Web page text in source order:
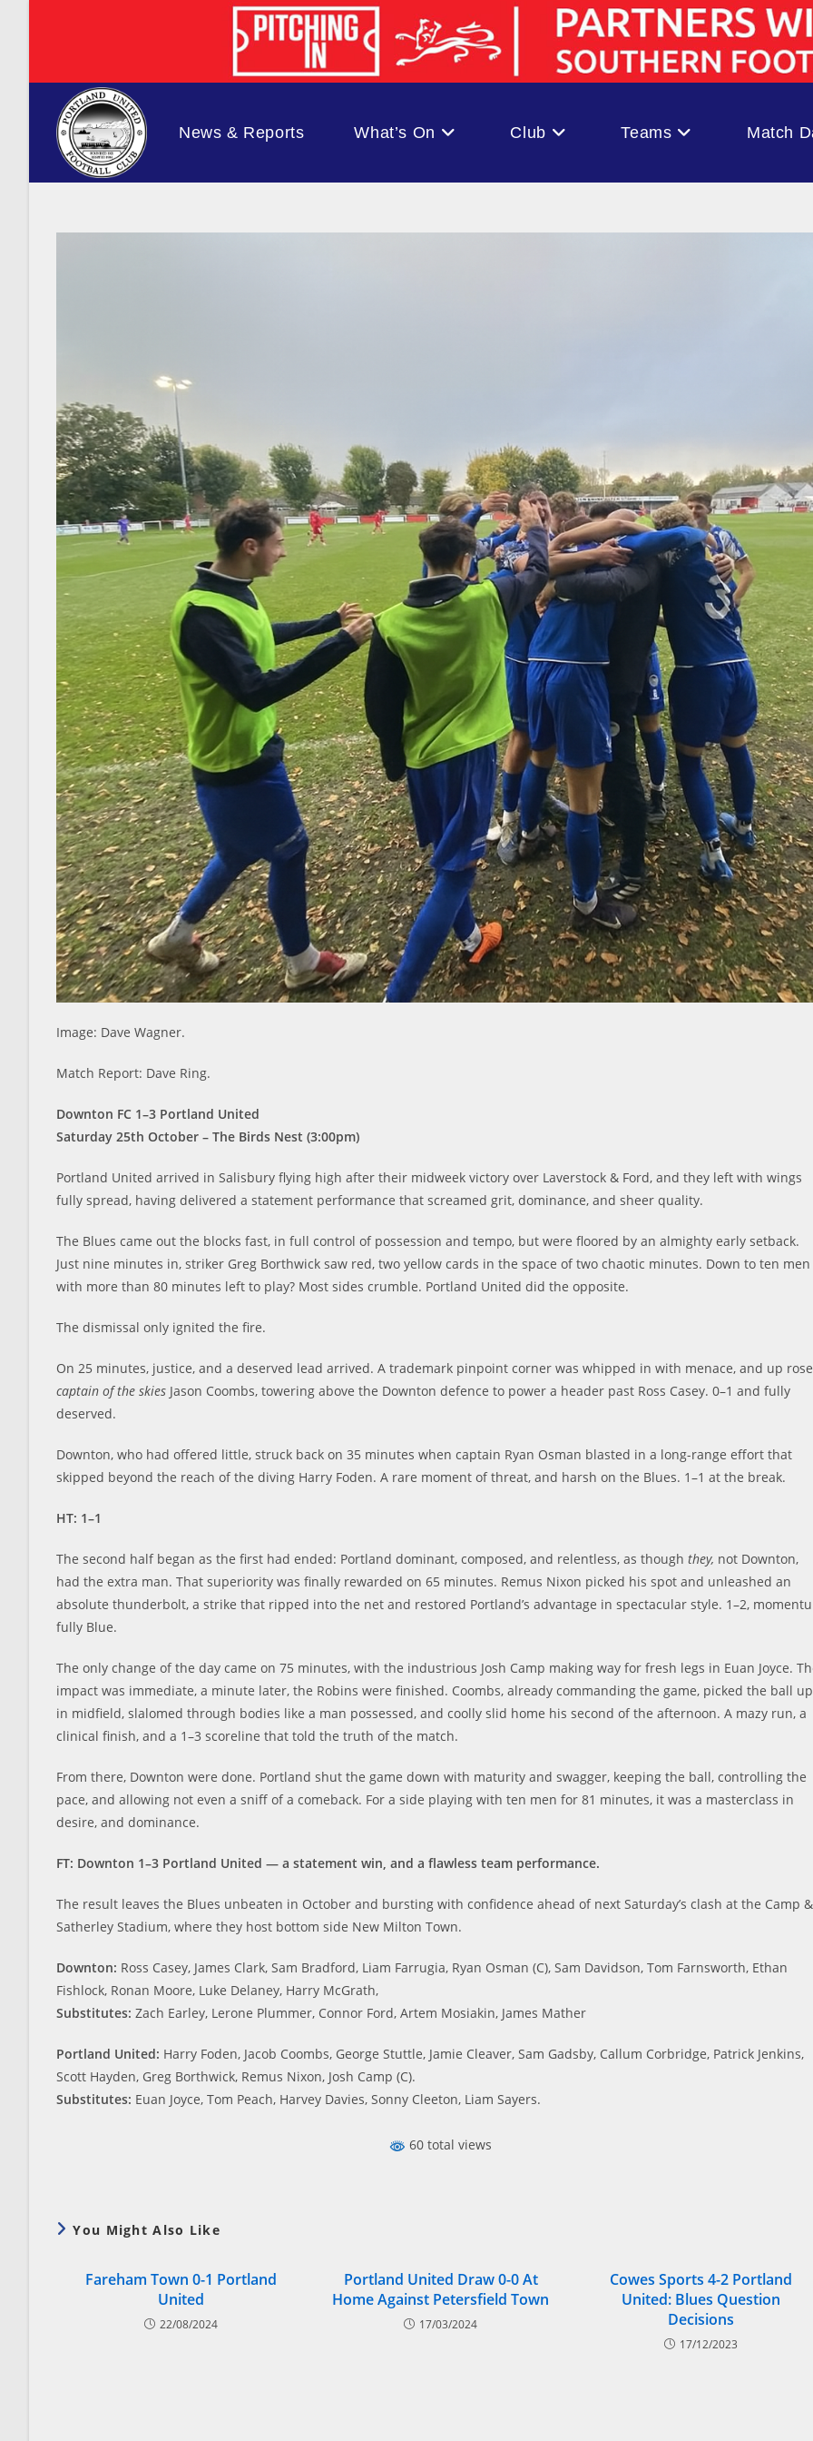
News & Reports What’s On Club Teams Match
Image: Dave Wagner.
Match Report: Dave Ring.
Downton FC 1–3 Portland United
Saturday 25th October – The Birds Nest (3:00pm)
Portland United arrived in Salisbury flying high after their midweek victory over Laverstock & Ford, and they left with wings
fully spread, having delivered a statement performance that screamed grit, dominance, and sheer quality.
The Blues came out the blocks fast, in full control of possession and tempo, but were floored by an almighty early setback.
Just nine minutes in, striker Greg Borthwick saw red, two yellow cards in the space of two chaotic minutes. Down to ten men
with more than 80 minutes left to play? Most sides crumble. Portland United did the opposite.
The dismissal only ignited the fire.
On 25 minutes, justice, and a deserved lead arrived. A trademark pinpoint corner was whipped in with menace, and up rose
captain of the skies Jason Coombs, towering above the Downton defence to power a header past Ross Casey. 0–1 and fully
deserved.
Downton, who had offered little, struck back on 35 minutes when captain Ryan Osman blasted in a long-range effort that
skipped beyond the reach of the diving Harry Foden. A rare moment of threat, and harsh on the Blues. 1–1 at the break.
HT: 1–1
The second half began as the first had ended: Portland dominant, composed, and relentless, as though they, not Downton,
had the extra man. That superiority was finally rewarded on 65 minutes. Remus Nixon picked his spot and unleashed an
absolute thunderbolt, a strike that ripped into the net and restored Portland’s advantage in spectacular style. 1–2,
fully Blue.
The only change of the day came on 75 minutes, with the industrious Josh Camp making way for fresh legs in Euan Joyce.
impact was immediate, a minute later, the Robins were finished. Coombs, already commanding the game, picked the ball up
in midfield, slalomed through bodies like a man possessed, and coolly slid home his second of the afternoon. A mazy run, a
clinical finish, and a 1–3 scoreline that told the truth of the match.
From there, Downton were done. Portland shut the game down with maturity and swagger, keeping the ball, controlling the
pace, and allowing not even a sniff of a comeback. For a side playing with ten men for 81 minutes, it was a masterclass in
desire, and dominance.
FT: Downton 1–3 Portland United — a statement win, and a flawless team performance.
The result leaves the Blues unbeaten in October and bursting with confidence ahead of next Saturday’s clash at the Camp &
Satherley Stadium, where they host bottom side New Milton Town.
Downton: Ross Casey, James Clark, Sam Bradford, Liam Farrugia, Ryan Osman (C), Sam Davidson, Tom Farnsworth, Ethan
Fishlock, Ronan Moore, Luke Delaney, Harry McGrath,
Substitutes: Zach Earley, Lerone Plummer, Connor Ford, Artem Mosiakin, James Mather
Portland United: Harry Foden, Jacob Coombs, George Stuttle, Jamie Cleaver, Sam Gadsby, Callum Corbridge, Patrick Jenkins,
Scott Hayden, Greg Borthwick, Remus Nixon, Josh Camp (C).
Substitutes: Euan Joyce, Tom Peach, Harvey Davies, Sonny Cleeton, Liam Sayers.
60 total views
You Might Also Like
Fareham Town 0-1 Portland
United
22/08/2024
Portland United Draw 0-0 At
Home Against Petersfield Town
17/03/2024
Cowes Sports 4-2 Portland
United: Blues Question
Decisions
17/12/2023